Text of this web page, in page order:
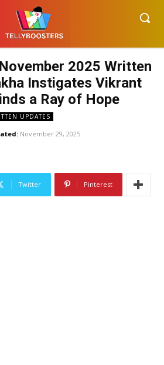
2025 Written
Instigates Vikrant
a Ray of Hope
UPDATES
November 29, 2025
Twitter Pinterest